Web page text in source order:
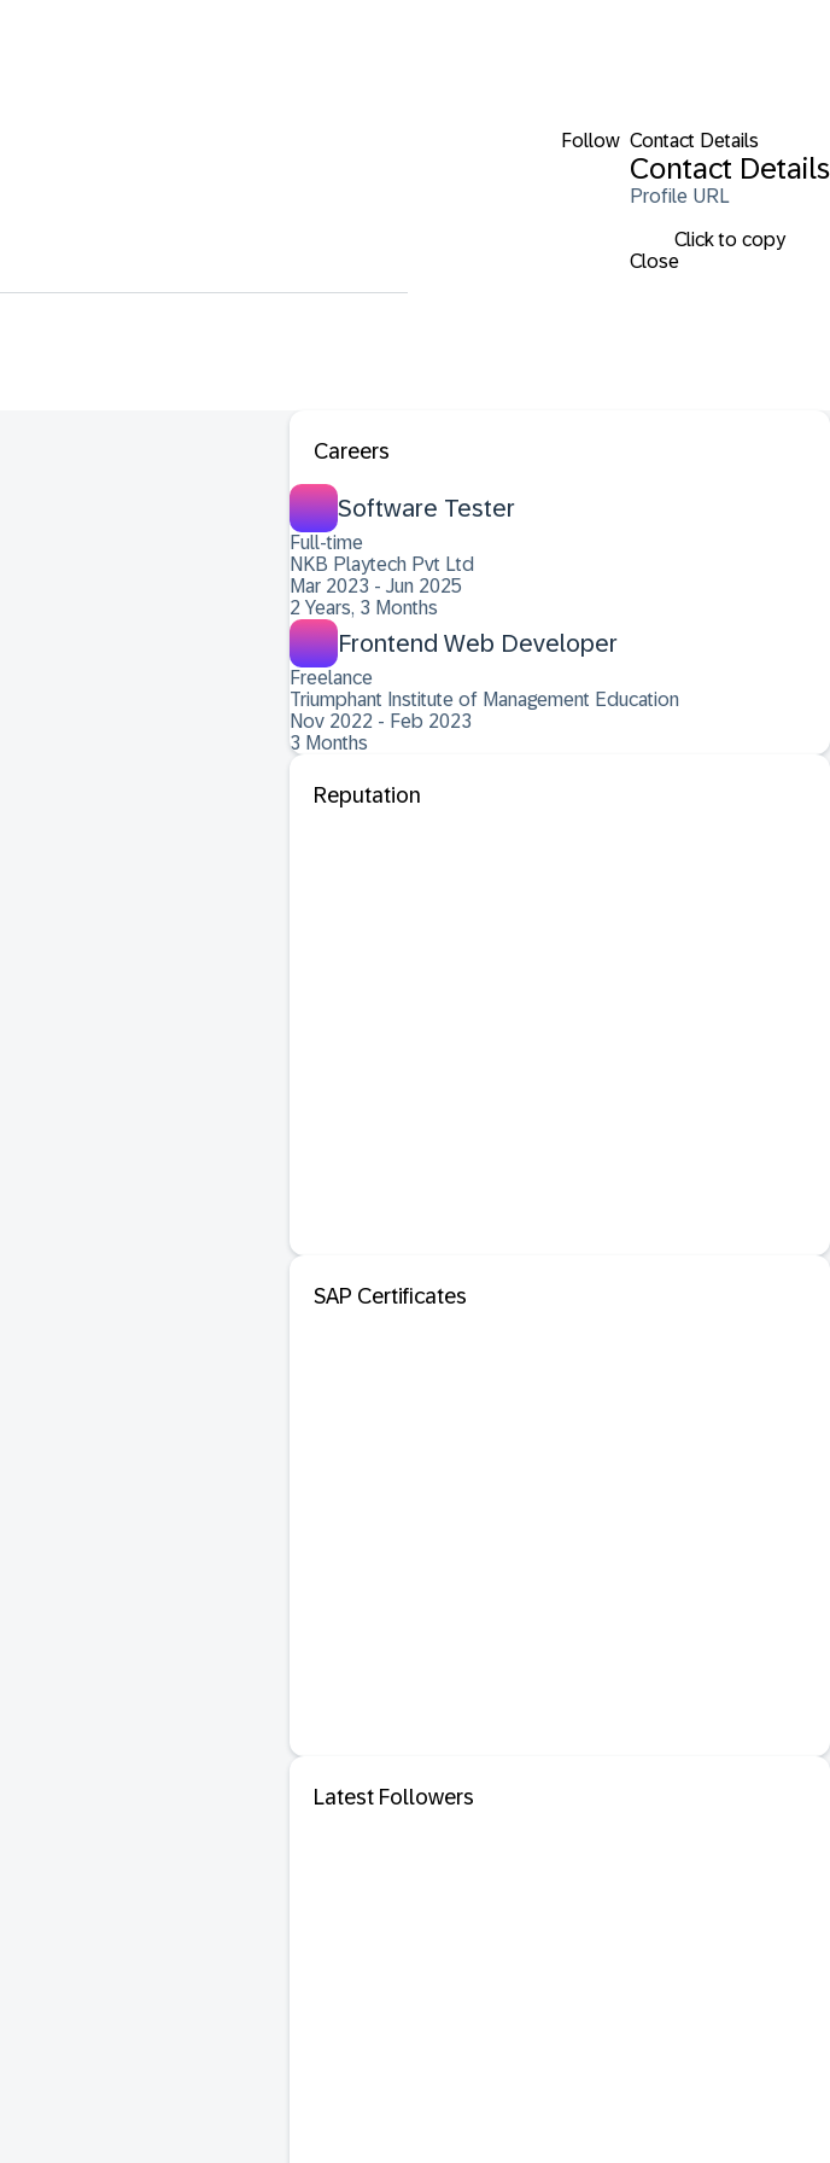
Follow Contact Details
Contact Details
Profile URL
Click to copy
Close
Careers
Software Tester
Full-time
NKB Playtech Pvt Ltd
Mar 2023 - Jun 2025
2 Years, 3 Months
Frontend Web Developer
Freelance
Triumphant Institute of Management Education
Nov 2022 - Feb 2023
3 Months
Reputation
SAP Certificates
Latest Followers